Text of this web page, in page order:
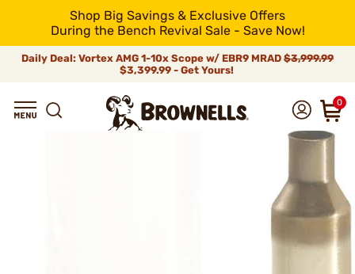
Shop Big Savings & Exclusive Offers
During the Bench Revival Sale - Save Now!
Daily Deal: Vortex AMG 1-10x Scope w/ EBR9 MRAD $3,999.99
$3,399.99 - Get Yours!
0